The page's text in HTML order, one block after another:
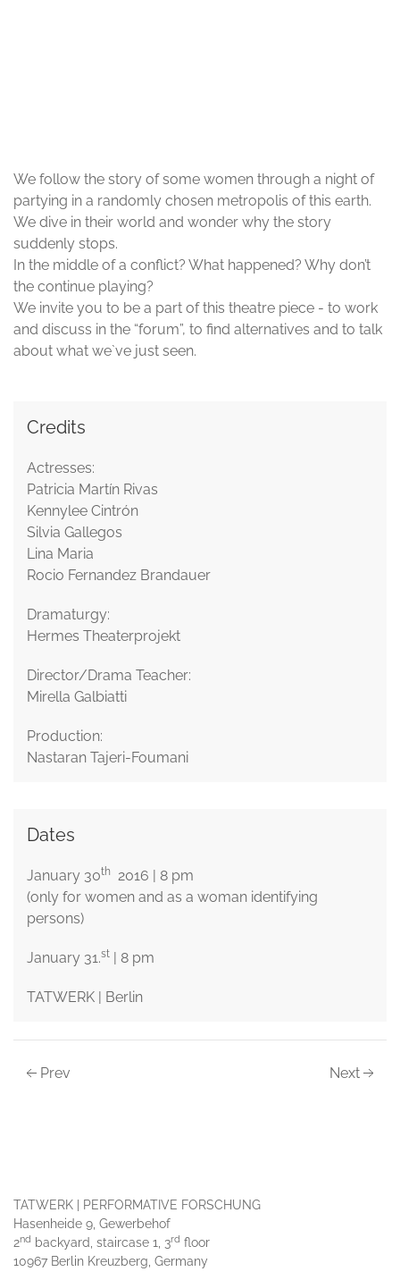
We follow the story of some women through a night of
partying in a randomly chosen metropolis of this earth.
We dive in their world and wonder why the story
suddenly stops.
In the middle of a conflict? What happened? Why don’t
the continue playing?
We invite you to be a part of this theatre piece - to work
and discuss in the “forum”, to find alternatives and to talk
about what we`ve just seen.
Credits
Actresses:
Patricia Martín Rivas
Kennylee Cintrón
Silvia Gallegos
Lina Maria
Rocio Fernandez Brandauer
Dramaturgy:
Hermes Theaterprojekt
Director/Drama Teacher:
Mirella Galbiatti
Production:
Nastaran Tajeri-Foumani
Dates
January 30th
2016 | 8 pm
(only for women and as a woman identifying
persons)
January 31.st | 8 pm
TATWERK | Berlin
Prev Next
TATWERK | PERFORMATIVE FORSCHUNG
Hasenheide 9, Gewerbehof
2nd backyard, staircase 1, 3rd floor
10967 Berlin Kreuzberg, Germany